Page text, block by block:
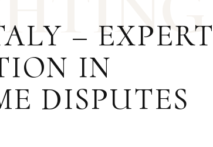
– EXPERT
IN
DISPUTES